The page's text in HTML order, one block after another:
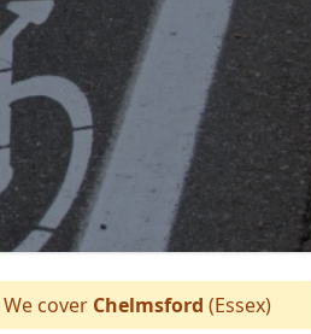
We cover Chelmsford (Essex)